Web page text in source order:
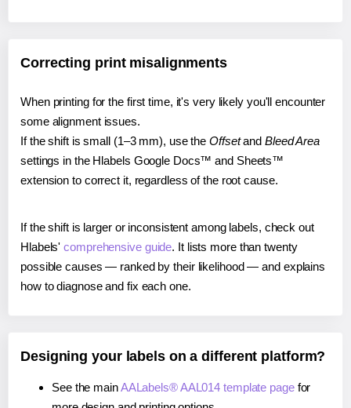
Correcting print misalignments
When printing for the first time, it's very likely you'll encounter
some alignment issues.
If the shift is small (1–3 mm), use the Offsetand Bleed Area
settings in the Hlabels Google Docs™ and Sheets™
extension to correct it, regardless of the root cause.
If the shift is larger or inconsistent among labels, check out
Hlabels'comprehensive guide. It lists more than twenty
possible causes — ranked by their likelihood — and explains
how to diagnose and fix each one.
Designing your labels on a different platform?
See the mainAALabels® AAL014 template pagefor